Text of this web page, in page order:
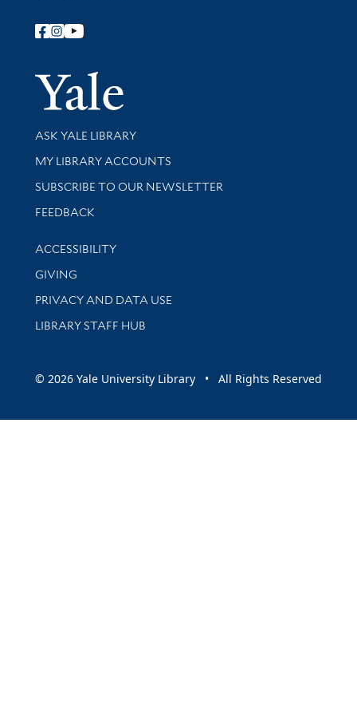
Follow Yale Library
Yale
Library Services
ASK YALE LIBRARY
Get research help and support
MY LIBRARY ACCOUNTS
SUBSCRIBE TO OUR NEWSLETTER
Stay updated with library news and events
FEEDBACK
Library Information
ACCESSIBILITY
GIVING
PRIVACY AND DATA USE
LIBRARY STAFF HUB
© 2026 Yale University Library • All Rights Reserved